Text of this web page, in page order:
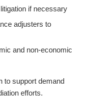
if necessary
adjusters to
and non-economic
to support demand
efforts.